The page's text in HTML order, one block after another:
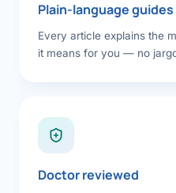
Plain-language guides
Every article explains the
it means for you — no
Doctor reviewed